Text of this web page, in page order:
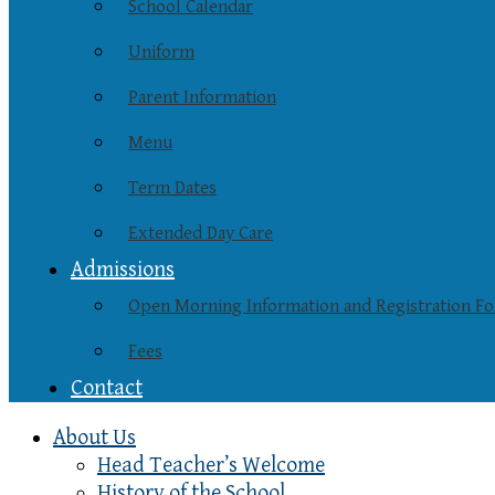
School Calendar
Uniform
Parent Information
Menu
Term Dates
Extended Day Care
Admissions
Open Morning Information and Registration
Fees
Contact
About Us
Head Teacher’s Welcome